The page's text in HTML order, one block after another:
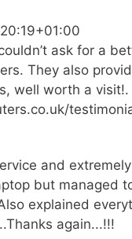
ask for a
They also
well worth a visit!.
and
but managed
explained
again...!!!